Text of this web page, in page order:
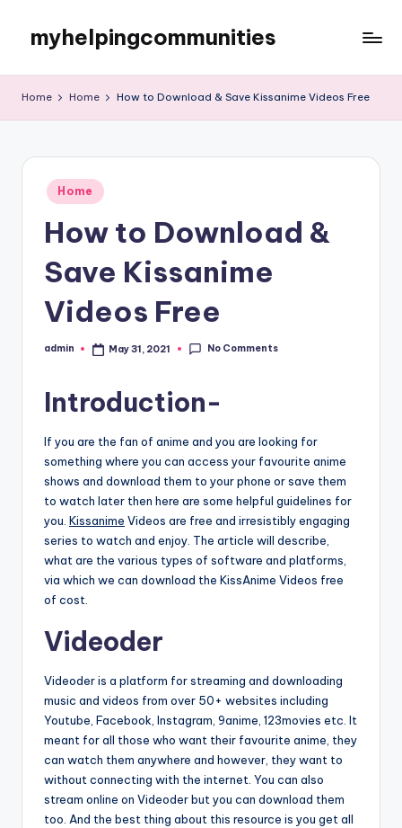
content
myhelpingcommunities
Home Home How to Download & Save Kissanime Videos Free
Posted
in
Home
How to Download &
Save Kissanime
Videos Free
Posted
admin May 31, 2021 No Comments
Introduction-
If you are the fan of anime and you are looking for
something where you can access your favourite anime
shows and download them to your phone or save them
to watch later then here are some helpful guidelines for
you. Kissanime Videos are free and irresistibly engaging
series to watch and enjoy. The article will describe,
what are the various types of software and platforms,
via which we can download the KissAnime Videos free
of cost.
Videoder
Videoder is a platform for streaming and downloading
music and videos from over 50+ websites including
Youtube, Facebook, Instagram, 9anime, 123movies etc. It
meant for all those who want their favourite anime, they
can watch them anywhere and however, they want to
without connecting with the internet. You can also
stream online on Videoder but you can download them
too. And the best thing about this resource is you get all